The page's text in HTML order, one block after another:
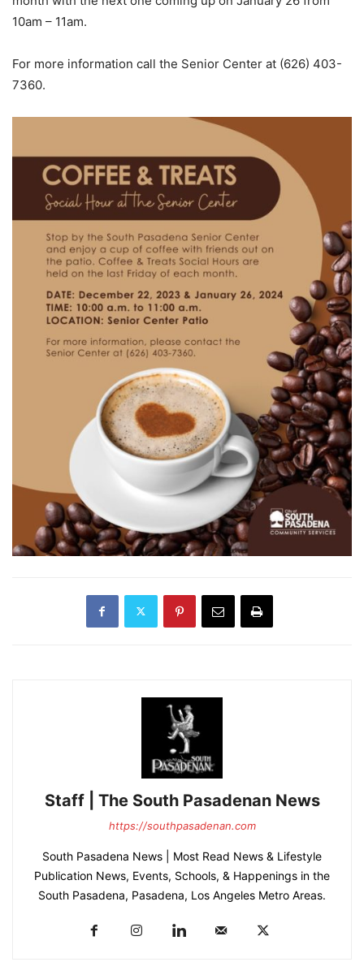
10am – 11am.
For more information call the Senior Center at (626) 403-
7360.
Staff | The South Pasadenan News
https://southpasadenan.com
South Pasadena News | Most Read News & Lifestyle
Publication News, Events, Schools, & Happenings in the
South Pasadena, Pasadena, Los Angeles Metro Areas.